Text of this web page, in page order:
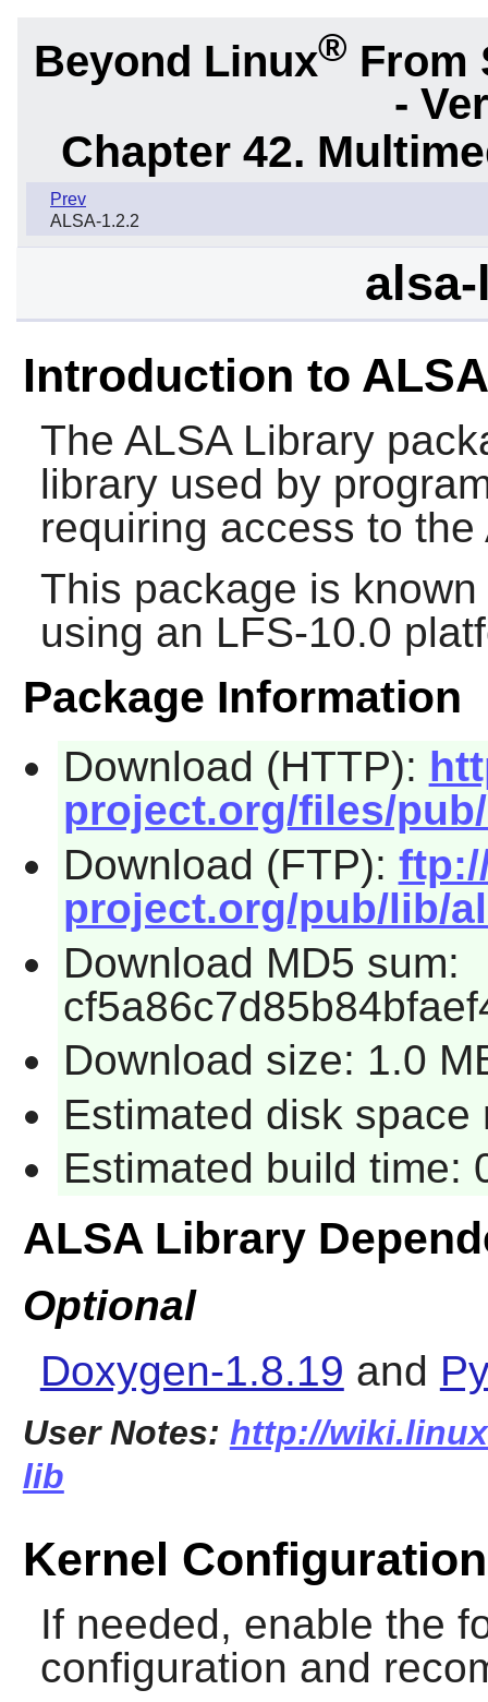
Beyond Linux® From
-
Chapter 42.
Prev
ALSA-1.2.2
Introduction to
The ALSA Library
library used by
requiring access to
This package is
using an LFS-10.0
Package Information
Download (HTTP):
project.org/files/
Download (FTP):
project.org/pub/lib/
Download MD5 sum:
Download size: 1.0
Estimated disk
Estimated build time:
ALSA Library
Optional
Doxygen-1.8.19 and
User Notes: http://
lib
Kernel Configuration
If needed, enable the
configuration and